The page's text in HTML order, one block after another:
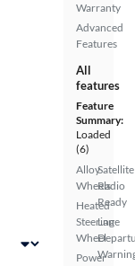
Warranty
Advanced
Features
All
features
Feature
Summary:
Loaded
(6)
Alloy
Wheels
Heated
Steering
Wheel
Power
Satellite
Radio
Ready
Lane